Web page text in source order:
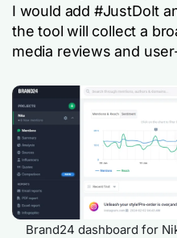
I would add #JustDoIt
the tool will collect a
media reviews and
Brand24 dashboard for